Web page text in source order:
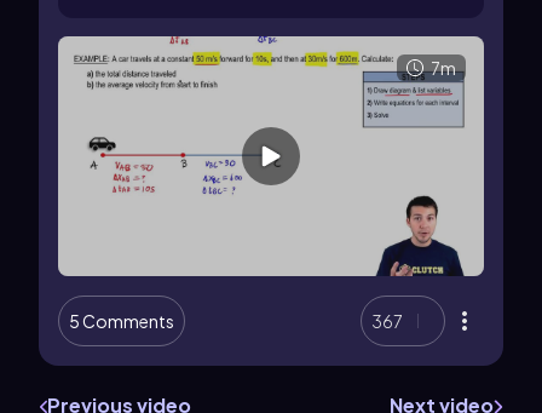
7m
5 Comments 367
Previous video Next video